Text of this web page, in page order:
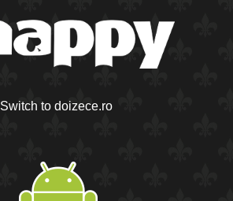
Switch to doizece.ro